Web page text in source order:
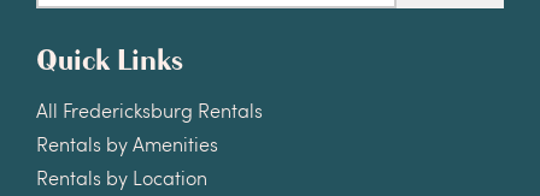
Quick Links
All Fredericksburg Rentals
Rentals by Amenities
Rentals by Location